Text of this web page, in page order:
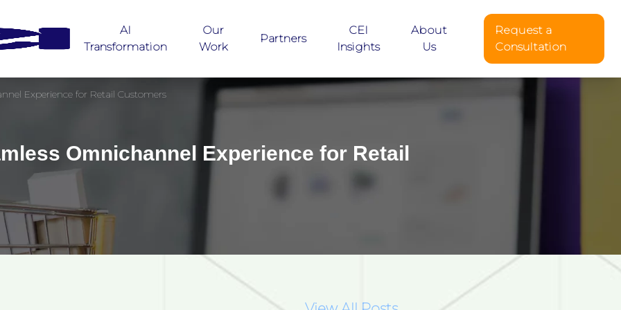
AI
Transformation
Our
Work
Partners
CEI
Insights
About
Us
Request a
Consultation
Experience for Retail Customers
Omnichannel Experience for Retail